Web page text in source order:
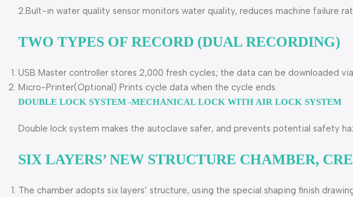
2.Bult-in water quality sensor monitors water quality, reduces machine failure
TWO TYPES OF RECORD (DUAL RECORDING)
USB Master controller stores 2,000 fresh cycles; the data can be downloaded
Micro-Printer(Optional) Prints cycle data when the cycle ends.
DOUBLE LOCK SYSTEM -MECHANICAL LOCK WITH AIR LOCK SYSTEM
Double lock system makes the autoclave safer, and prevents potential safety
SIX LAYERS’ NEW STRUCTURE CHAMBER,
The chamber adopts six layers’ structure, using the special shaping finish